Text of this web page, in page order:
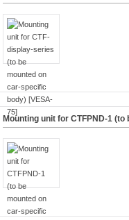
Mounting unit for CTFPND-1